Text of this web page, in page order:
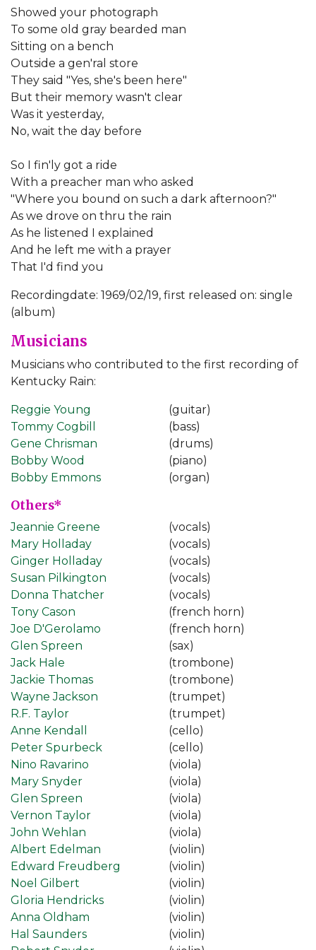
Showed your photograph
To some old gray bearded man
Sitting on a bench
Outside a gen'ral store
They said "Yes, she's been here"
But their memory wasn't clear
Was it yesterday,
No, wait the day before
So I fin'ly got a ride
With a preacher man who asked
"Where you bound on such a dark afternoon?"
As we drove on thru the rain
As he listened I explained
And he left me with a prayer
That I'd find you
Recordingdate: 1969/02/19, first released on: single
(album)
Musicians
Musicians who contributed to the first recording of
Kentucky Rain:
Reggie Young
(guitar)
Tommy Cogbill
(bass)
Gene Chrisman
(drums)
Bobby Wood
(piano)
Bobby Emmons
(organ)
Others*
Jeannie Greene
(vocals)
Mary Holladay
(vocals)
Ginger Holladay
(vocals)
Susan Pilkington
(vocals)
Donna Thatcher
(vocals)
Tony Cason
(french horn)
Joe D'Gerolamo
(french horn)
Glen Spreen
(sax)
Jack Hale
(trombone)
Jackie Thomas
(trombone)
Wayne Jackson
(trumpet)
R.F. Taylor
(trumpet)
Anne Kendall
(cello)
Peter Spurbeck
(cello)
Nino Ravarino
(viola)
Mary Snyder
(viola)
Glen Spreen
(viola)
Vernon Taylor
(viola)
John Wehlan
(viola)
Albert Edelman
(violin)
Edward Freudberg
(violin)
Noel Gilbert
(violin)
Gloria Hendricks
(violin)
Anna Oldham
(violin)
Hal Saunders
(violin)